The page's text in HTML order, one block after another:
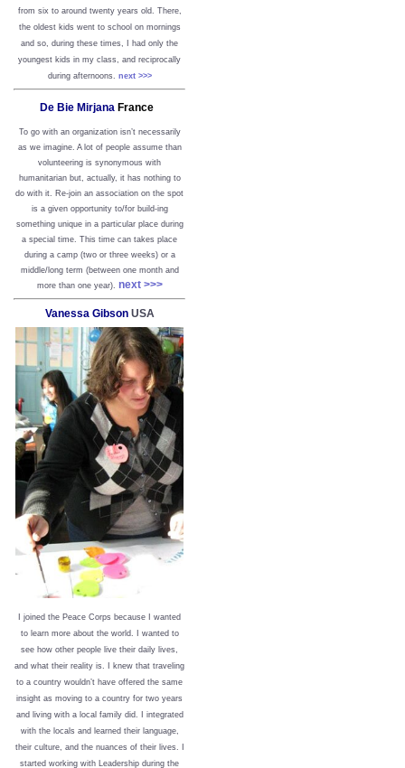
from six to around twenty years old. There,
the oldest kids went to school on mornings
and so, during these times, I had only the
youngest kids in my class, and reciprocally
during afternoons. next >>>
De Bie Mirjana France
To go with an organization isn’t necessarily
as we imagine. A lot of people assume than
volunteering is synonymous with
humanitarian but, actually, it has nothing to
do with it. Re-join an association on the spot
is a given opportunity to/for build-ing
something unique in a particular place during
a special time. This time can takes place
during a camp (two or three weeks) or a
middle/long term (between one month and
more than one year). next >>>
Vanessa GibsonUSA
I joined the Peace Corps because I wanted
to learn more about the world. I wanted to
see how other people live their daily lives,
and what their reality is. I knew that traveling
to a country wouldn’t have offered the same
insight as moving to a country for two years
and living with a local family did. I integrated
with the locals and learned their language,
their culture, and the nuances of their lives. I
started working with Leadership during the